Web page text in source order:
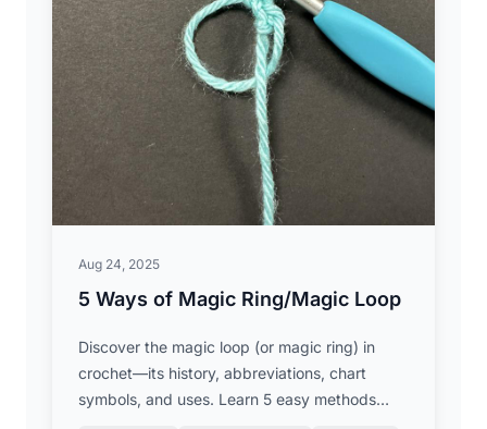
Aug 24, 2025
5 Ways of Magic Ring/Magic Loop
Discover the magic loop (or magic ring) in
crochet—its history, abbreviations, chart
symbols, and uses. Learn 5 easy methods